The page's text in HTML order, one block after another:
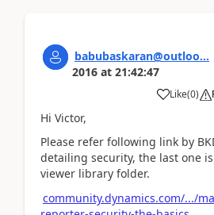
babubaskaran@outloo...
2016 at 21:42:47
Like(0)
Hi Victor,
Please refer following link by
detailing security, the last one
viewer library folder.
community.dynamics.com/.../